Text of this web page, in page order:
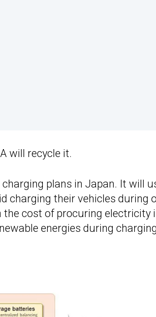
will recycle it.
plans in Japan. It will
charging their vehicles during
cost of procuring electricity
energies during